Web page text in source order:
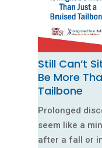
Still Can’t
Be More
Tailbone
Prolonged
seem like a
after a fall or